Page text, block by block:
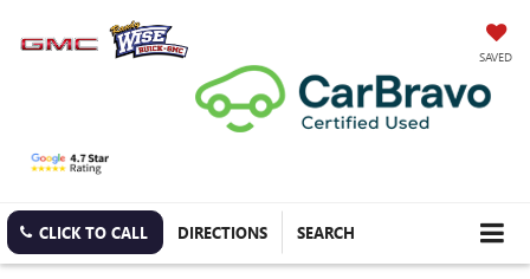
SAVED
CLICK TO CALL DIRECTIONS SEARCH